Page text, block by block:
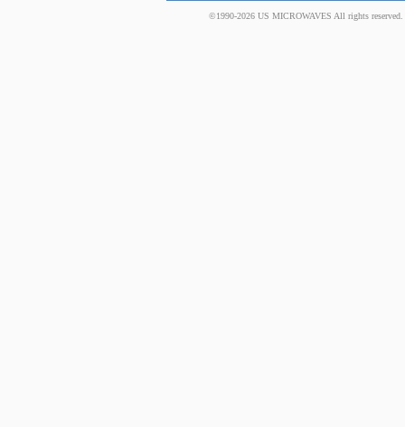
©1990-2026 US MICROWAVES All rights